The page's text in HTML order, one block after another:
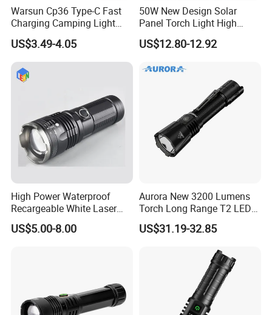
Warsun Cp36 Type-C Fast
Charging Camping Light
Reliable Camping Floodlight
Hot Sale LED Camping
Light for Outdoor Use
US$3.49-4.05
50W New Design Solar
Panel Torch Light High
Power Handle Miner's Lamp
US$12.80-12.92
High Power Waterproof
Recargeable White Laser
LED Flashlight 20W 2000lm
US$5.00-8.00
Aurora New 3200 Lumens
Torch Long Range T2 LED
Tactical Flashlight
US$31.19-32.85